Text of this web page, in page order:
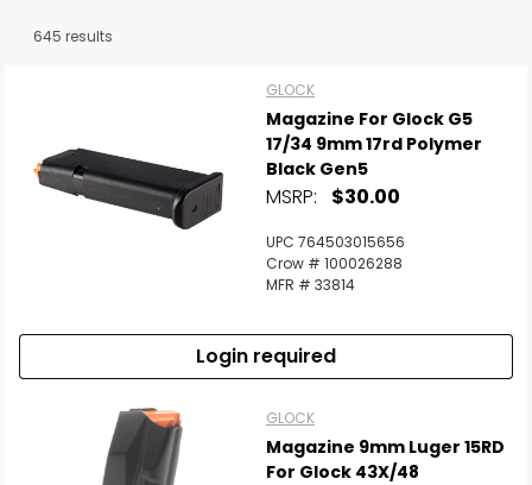
645 results
GLOCK
Magazine For Glock G5
17/34 9mm 17rd Polymer
Black Gen5
MSRP: $30.00
UPC 764503015656
Crow # 100026288
MFR # 33814
Login required
GLOCK
Magazine 9mm Luger 15RD
For Glock 43X/48